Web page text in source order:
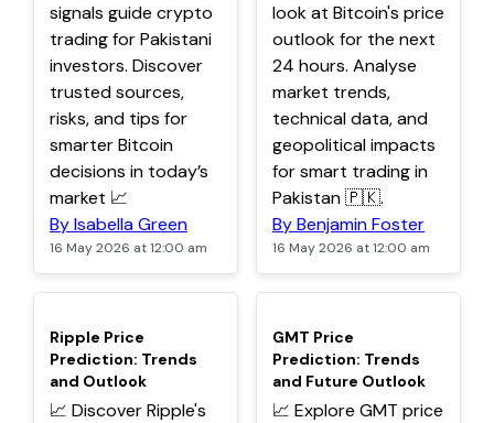
signals guide crypto
trading for Pakistani
investors. Discover
trusted sources,
risks, and tips for
smarter Bitcoin
decisions in today’s
market 📈
By Isabella Green
16 May 2026 at 12:00 am
look at Bitcoin's price
outlook for the next
24 hours. Analyse
market trends,
technical data, and
geopolitical impacts
for smart trading in
Pakistan 🇵🇰.
By Benjamin Foster
16 May 2026 at 12:00 am
TOP
Ripple Price
Prediction: Trends
and Outlook
📈 Discover Ripple's
TOP
GMT Price
Prediction: Trends
and Future Outlook
📈 Explore GMT price